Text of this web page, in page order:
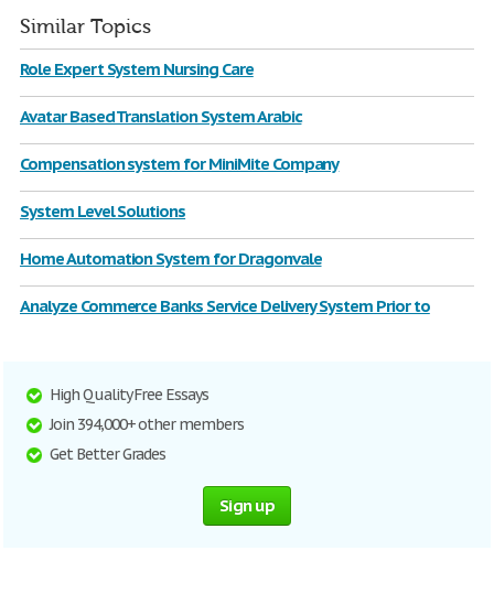
Similar Topics
Role Expert System Nursing Care
Avatar Based Translation System Arabic
Compensation system for MiniMite Company
System Level Solutions
Home Automation System for Dragonvale
Analyze Commerce Banks Service Delivery System Prior to
High Quality Free Essays
Join 394,000+ other members
Get Better Grades
Sign up